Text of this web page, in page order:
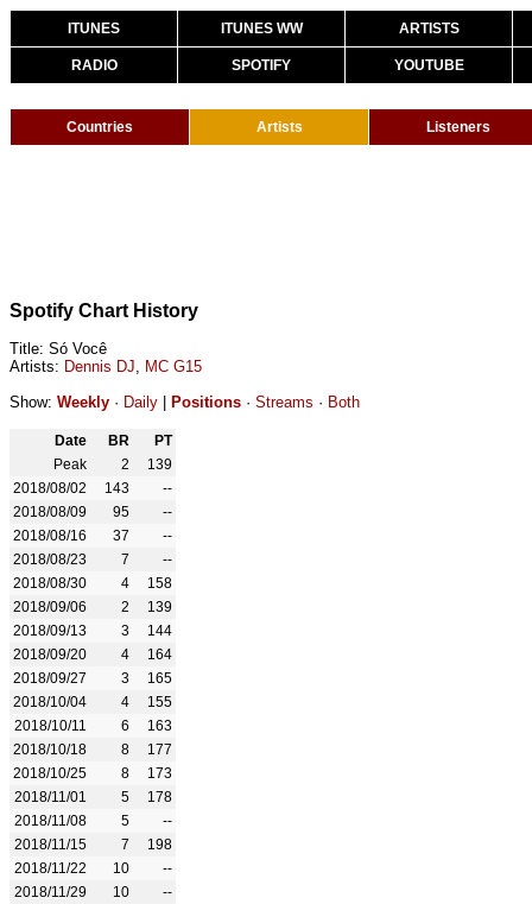
ITUNES ITUNES WW ARTISTS
RADIO SPOTIFY YOUTUBE
Countries Artists Listeners
Spotify Chart History
Title: Só Você
Artists: Dennis DJ, MC G15
Show: Weekly · Daily Positions · Streams · Both
Date BR
PT
Peak
2
139
2018/08/02
143
--
2018/08/09
95
--
2018/08/16
37
--
2018/08/23
7
--
2018/08/30
4
158
2018/09/06
2
139
2018/09/13
3
144
2018/09/20
4
164
2018/09/27
3
165
2018/10/04
4
155
2018/10/11
6
163
2018/10/18
8
177
2018/10/25
8
173
2018/11/01
5
178
2018/11/08
5
--
2018/11/15
7
198
2018/11/22
10
--
2018/11/29
10
--